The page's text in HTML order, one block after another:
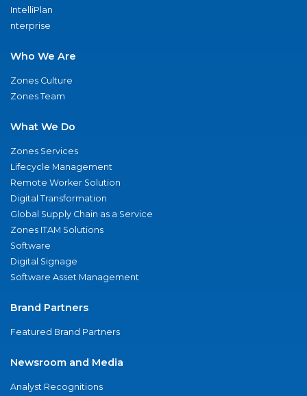
IntelliPlan
nterprise
Who We Are
Zones Culture
Zones Team
What We Do
Zones Services
Lifecycle Management
Remote Worker Solution
Digital Transformation
Global Supply Chain as a Service
Zones ITAM Solutions
Software
Digital Signage
Software Asset Management
Brand Partners
Featured Brand Partners
Newsroom and Media
Analyst Recognitions